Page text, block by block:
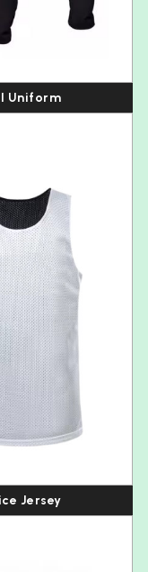
Uniform
Jersey